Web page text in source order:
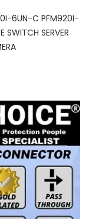
6UN-C PFM920I-
SWITCH SERVER